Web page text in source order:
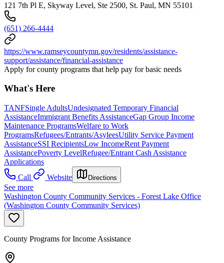
121 7th Pl E, Skyway Level, Ste 2500, St. Paul, MN 55101
(651) 266-4444
https://www.ramseycountymn.gov/residents/assistance-
support/assistance/financial-assistance
Apply for county programs that help pay for basic needs
What's Here
TANFSingle AdultsUndesignated Temporary Financial
AssistanceImmigrant Benefits AssistanceGap Group Income
Maintenance ProgramsWelfare to Work
ProgramsRefugees/Entrants/AsyleesUtility Service Payment
AssistanceSSI RecipientsLow IncomeRent Payment
AssistancePoverty LevelRefugee/Entrant Cash Assistance
Applications
Call
Website Directions
See more
Washington County Community Services - Forest Lake Office
(Washington County Community Services)
County Programs for Income Assistance